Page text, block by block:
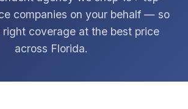
companies on your behalf — so
coverage at the best price
across Florida.